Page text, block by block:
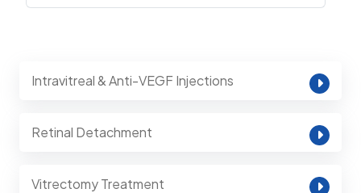
Intravitreal & Anti-VEGF Injections
Retinal Detachment
Vitrectomy Treatment